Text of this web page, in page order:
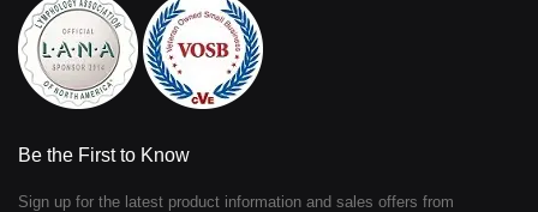
Be the First to Know
Sign up for the latest product information and sales offers from